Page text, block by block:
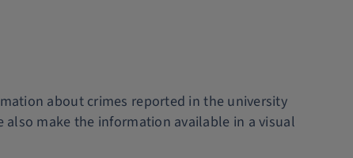
about crimes reported in the university
also make the information available in a visual